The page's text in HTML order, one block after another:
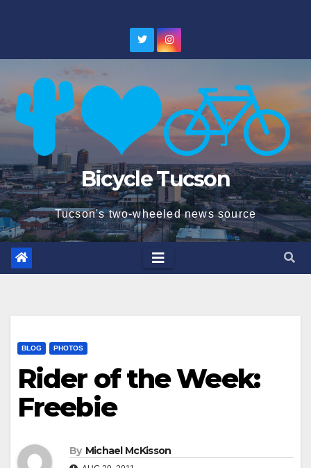
Bicycle Tucson
Tucson's two-wheeled news source
BLOG PHOTOS
Rider of the Week:
Freebie
By Michael McKisson